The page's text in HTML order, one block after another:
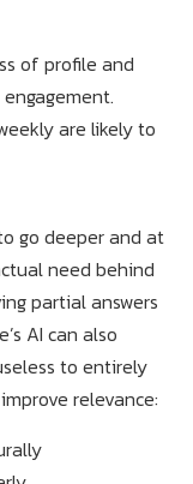
of profile and
are likely to
go deeper and at
need behind
partial answers
AI can also
to entirely
relevance: